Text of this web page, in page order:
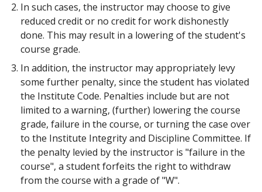
In such cases, the instructor may choose to give
reduced credit or no credit for work dishonestly
done. This may result in a lowering of the student's
course grade.
In addition, the instructor may appropriately levy
some further penalty, since the student has violated
the Institute Code. Penalties include but are not
limited to a warning, (further) lowering the course
grade, failure in the course, or turning the case over
to the Institute Integrity and Discipline Committee. If
the penalty levied by the instructor is "failure in the
course", a student forfeits the right to withdraw
from the course with a grade of "W".